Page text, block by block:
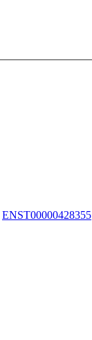
ENST00000428355